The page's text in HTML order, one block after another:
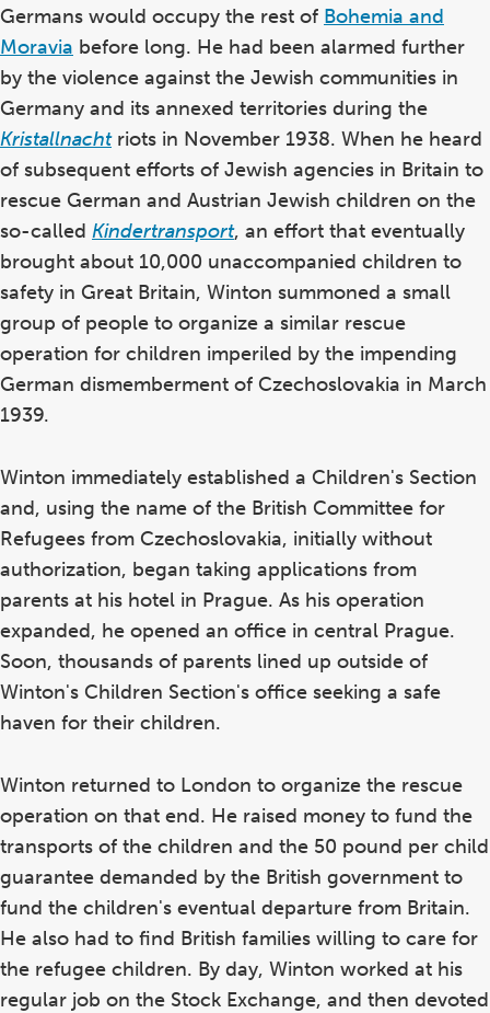
glossary
Germans would occupy the rest of Bohemia and
Moravia before long. He had been alarmed further
by the violence against the Jewish communities in
Germany and its annexed territories during the
Kristallnachtriots in November 1938. When he heard
of subsequent efforts of Jewish agencies in Britain to
rescue German and Austrian Jewish children on the
so-called Kindertransport, an effort that eventually
brought about 10,000 unaccompanied children to
safety in Great Britain, Winton summoned a small
group of people to organize a similar rescue
operation for children imperiled by the impending
German dismemberment of Czechoslovakia in March
1939.
Winton immediately established a Children's Section
and, using the name of the British Committee for
Refugees from Czechoslovakia, initially without
authorization, began taking applications from
parents at his hotel in Prague. As his operation
expanded, he opened an office in central Prague.
Soon, thousands of parents lined up outside of
Winton's Children Section's office seeking a safe
haven for their children.
Winton returned to London to organize the rescue
operation on that end. He raised money to fund the
transports of the children and the 50 pound per child
guarantee demanded by the British government to
fund the children's eventual departure from Britain.
He also had to find British families willing to care for
the refugee children. By day, Winton worked at his
regular job on the Stock Exchange, and then devoted